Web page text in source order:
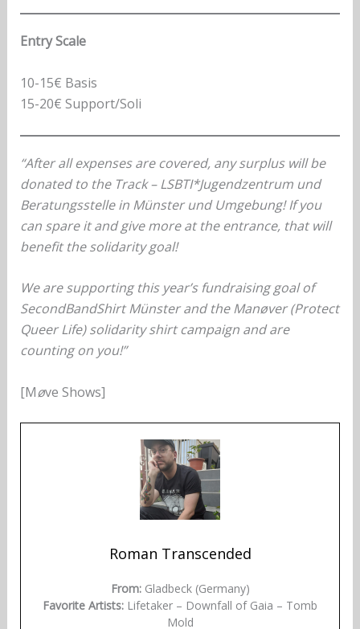
Entry Scale
10-15€ Basis
15-20€ Support/Soli
“After all expenses are covered, any surplus will be
donated to the Track – LSBTI*Jugendzentrum und
Beratungsstelle in Münster und Umgebung! If you
can spare it and give more at the entrance, that will
benefit the solidarity goal!
We are supporting this year’s fundraising goal of
SecondBandShirt Münster and the Manøver (Protect
Queer Life) solidarity shirt campaign and are
counting on you!”
[Møve Shows]
Roman Transcended
From:Gladbeck (Germany)
Favorite Artists: Lifetaker – Downfall of Gaia – Tomb
Mold